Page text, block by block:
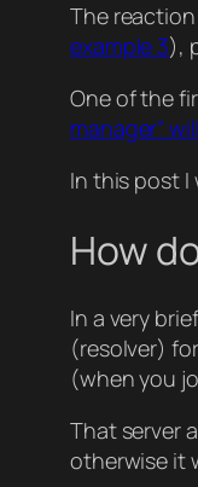
The
example 3),
One of the
manager”
In this post
How
In a very
(resolver)
(when you
That server
otherwise it